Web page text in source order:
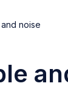
noise